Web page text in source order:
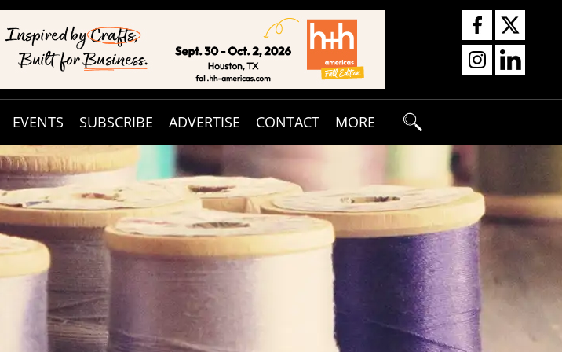
EVENTS SUBSCRIBE ADVERTISE CONTACT MORE